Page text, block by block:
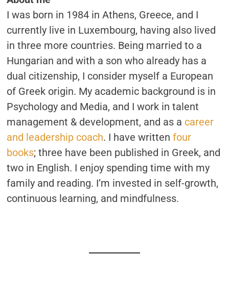
I was born in 1984 in Athens, Greece, and I
currently live in Luxembourg, having also lived
in three more countries. Being married to a
Hungarian and with a son who already has a
dual citizenship, I consider myself a European
of Greek origin. My academic background is in
Psychology and Media, and I work in talent
management & development, and as a career
and leadership coach. I have writtenfour
books; three have been published in Greek, and
two in English. I enjoy spending time with my
family and reading. I’m invested in self-growth,
continuous learning, and mindfulness.